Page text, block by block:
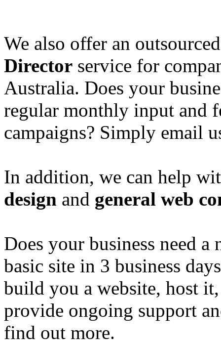
We also offer an
Director service for
Australia. Does your
regular monthly input and
campaigns? Simply email
In addition, we can help
design and general web
Does your business need
basic site in 3 business
build you a website, host
provide ongoing support
find out more.